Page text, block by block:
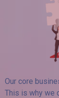
Our core
This is why we